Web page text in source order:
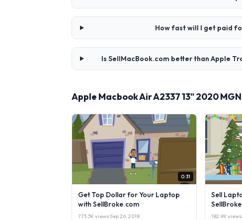
How fast will I get paid
Is SellMacBook.com better than Apple
Apple Macbook Air A2337 13" 2020
0:31
Get Top Dollar for Your Laptop
with SellBroke.com
773.3K views·Sep 26, 2018
Sell
182.9K views